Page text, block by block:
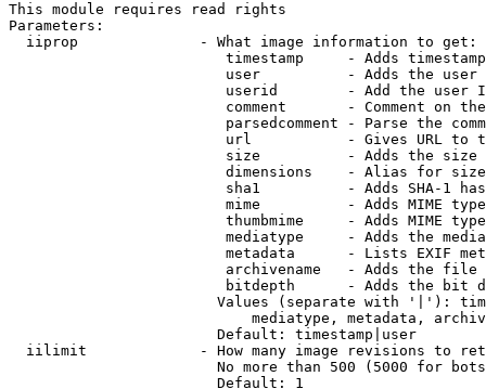
This module requires read rights
Parameters:
  iiprop              - What image information to get:
timestamp     - Adds
user          - Adds the
userid        - Add the user
comment       - Comment on
parsedcomment - Parse the
url           - Gives URL to
size          - Adds the
                         dimensions    - Alias for size
sha1          - Adds SHA-1
mime          - Adds MIME
thumbmime     - Adds MIME
mediatype     - Adds the
metadata      - Lists EXIF
archivename   - Adds the
bitdepth      - Adds the bit
Values (separate with '|'):
mediatype, metadata,
                        Default: timestamp|user
iilimit             - How many image revisions to
No more than 500 (5000 for
                        Default: 1